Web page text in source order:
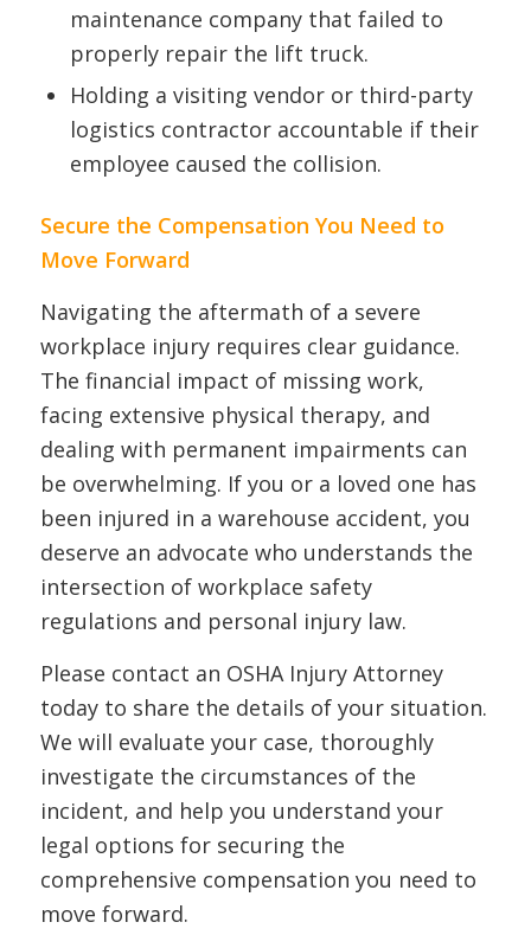
maintenance company that failed to
properly repair the lift truck.
Holding a visiting vendor or third-party
logistics contractor accountable if their
employee caused the collision.
Secure the Compensation You Need to
Move Forward
Navigating the aftermath of a severe
workplace injury requires clear guidance.
The financial impact of missing work,
facing extensive physical therapy, and
dealing with permanent impairments can
be overwhelming. If you or a loved one has
been injured in a warehouse accident, you
deserve an advocate who understands the
intersection of workplace safety
regulations and personal injury law.
Please contact an OSHA Injury Attorney
today to share the details of your situation.
We will evaluate your case, thoroughly
investigate the circumstances of the
incident, and help you understand your
legal options for securing the
comprehensive compensation you need to
move forward.